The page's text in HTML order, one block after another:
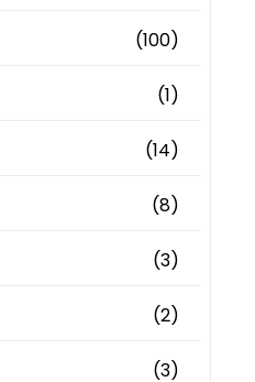
(100)
(1)
(14)
(8)
(3)
(2)
(3)